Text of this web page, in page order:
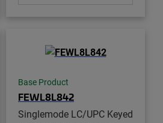
Base Product
FEWL8L842
Singlemode LC/UPC Keyed